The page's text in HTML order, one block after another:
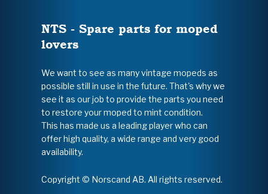
NTS - Spare parts for moped
lovers
We want to see as many vintage mopeds as
possible still in use in the future. That's why we
see it as our job to provide the parts you need
to restore your moped to mint condition.
This has made us a leading player who can
offer high quality, a wide range and very good
availability.
Copyright © Norscand AB. All rights reserved.